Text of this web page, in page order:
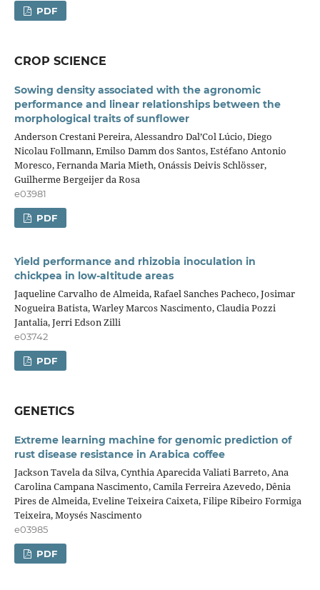
PDF
CROP SCIENCE
Sowing density associated with the agronomic
performance and linear relationships between the
morphological traits of sunflower
Anderson Crestani Pereira, Alessandro Dal’Col Lúcio, Diego
Nicolau Follmann, Emilso Damm dos Santos, Estéfano Antonio
Moresco, Fernanda Maria Mieth, Onássis Deivis Schlösser,
Guilherme Bergeijer da Rosa
e03981
PDF
Yield performance and rhizobia inoculation in
chickpea in low-altitude areas
Jaqueline Carvalho de Almeida, Rafael Sanches Pacheco, Josimar
Nogueira Batista, Warley Marcos Nascimento, Claudia Pozzi
Jantalia, Jerri Edson Zilli
e03742
PDF
GENETICS
Extreme learning machine for genomic prediction of
rust disease resistance in Arabica coffee
Jackson Tavela da Silva, Cynthia Aparecida Valiati Barreto, Ana
Carolina Campana Nascimento, Camila Ferreira Azevedo, Dênia
Pires de Almeida, Eveline Teixeira Caixeta, Filipe Ribeiro Formiga
Teixeira, Moysés Nascimento
e03985
PDF